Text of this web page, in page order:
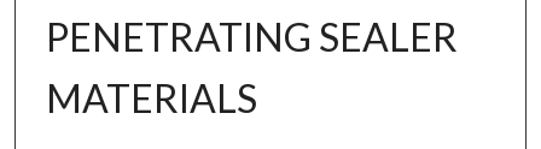
PENETRATING SEALER
MATERIALS